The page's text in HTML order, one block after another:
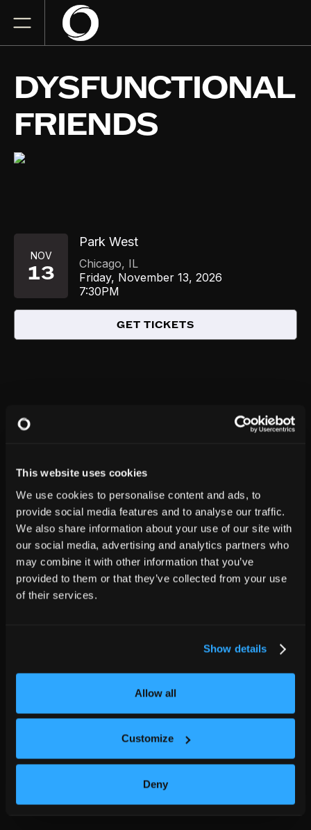
This website uses cookies
We use cookies to personalise content and ads, to
provide social media features and to analyse our traffic.
We also share information about your use of our site with
our social media, advertising and analytics partners who
may combine it with other information that you’ve
provided to them or that they’ve collected from your use
of their services.
Show details
Allow all
Customize
Deny
DYSFUNCTIONAL
FRIENDS
NOV
13
Park West
Chicago, IL
Friday, November 13, 2026
7:30PM
GET TICKETS